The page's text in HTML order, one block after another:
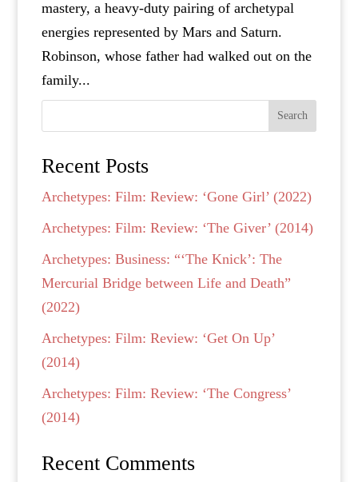
mastery, a heavy-duty pairing of archetypal
energies represented by Mars and Saturn.
Robinson, whose father had walked out on the
family...
Search
Recent Posts
Archetypes: Film: Review: ‘Gone Girl’ (2022)
Archetypes: Film: Review: ‘The Giver’ (2014)
Archetypes: Business: “‘The Knick’: The
Mercurial Bridge between Life and Death”
(2022)
Archetypes: Film: Review: ‘Get On Up’
(2014)
Archetypes: Film: Review: ‘The Congress’
(2014)
Recent Comments